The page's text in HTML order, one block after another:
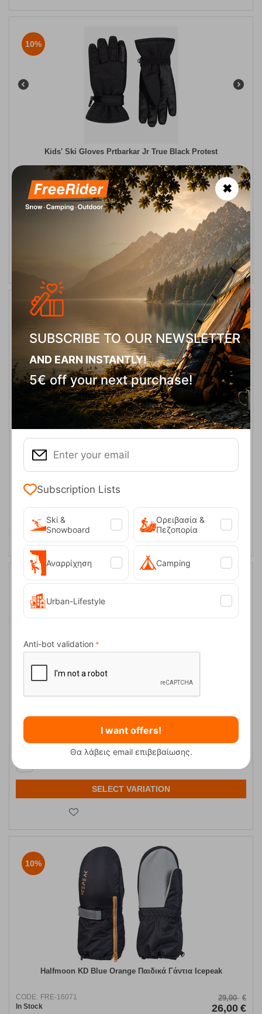
10%
Kids' Ski Gloves Prtbarkar Jr True Black Protest
FRE-18420
In Stock
27,99 €
25,19 €
Μέγεθος:
SELECT VARIATION
10%
Wind Bloc Columbia Αντρικά Γάντια Μαύρα
CODE: FRE-13323
In Stock
L
SELECT VARIATION
Hayden JR Dark Olive Kid's Gloves Icepeak
CODE:
SELECT VARIATION
10%
Halfmoon KD Blue Orange Παιδικά Γάντια Icepeak
CODE: FRE-16071
In Stock
29,00 €
26,00 €
✖
SUBSCRIBE TO OUR NEWSLETTER
AND EARN INSTANTLY!
5€ off your next purchase!
Subscription Lists
Ski &
Snowboard
Ορειβασία &
Πεζοπορία
Αναρρίχηση Camping
Urban-Lifestyle
Anti-bot validation
I want offers!
Θα λάβεις email επιβεβαίωσης.